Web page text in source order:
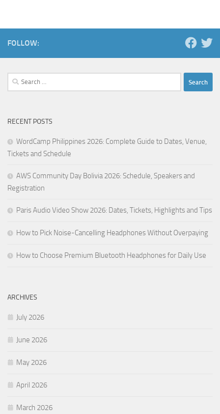
FOLLOW:
Search
for:
RECENT POSTS
WordCamp Philippines 2026: Complete Guide to Dates, Venue,
Tickets and Schedule
AWS Community Day Bolivia 2026: Schedule, Speakers and
Registration
Paris Audio Video Show 2026: Dates, Tickets, Highlights and Tips
How to Pick Noise-Cancelling Headphones Without Overpaying
How to Choose Premium Bluetooth Headphones for Daily Use
ARCHIVES
July 2026
June 2026
May 2026
April 2026
March 2026